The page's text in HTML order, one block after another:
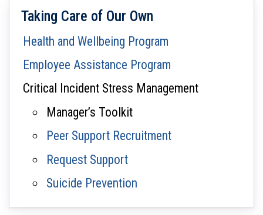
Taking Care of Our Own
Health and Wellbeing Program
Employee Assistance Program
Critical Incident Stress Management
Manager’s Toolkit
Peer Support Recruitment
Request Support
Suicide Prevention